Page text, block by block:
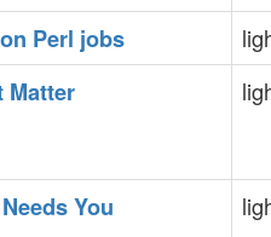
Perl jobs‎
Matter‎
You‎